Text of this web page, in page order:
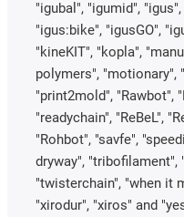
"igubal", "igumid",
"igus:bike", "igusGO",
"kineKIT", "kopla",
polymers",
"print2mold", "Rawbot",
"readychain", "ReBeL",
"Rohbot", "savfe",
dryway", "tribofilament",
"twisterchain", "when it
"xirodur", "xiros" and